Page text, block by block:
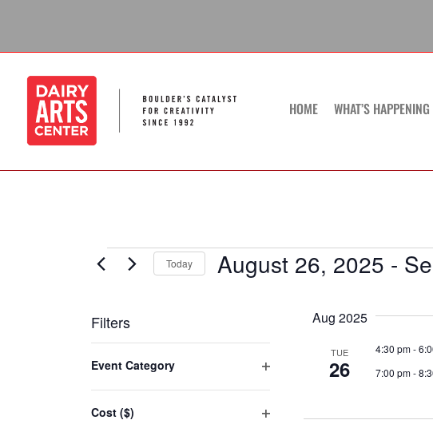
content
HOME WHAT’S HAPPENING
Events Today August 26, 2025 -
Filters
any
of
the
Event Category
Cost ($)
Aug 2025
TUE
26
4:30 pm-
7:00 pm-